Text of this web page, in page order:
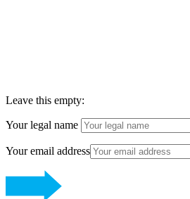
Leave this empty:
Your legal name
Your email address